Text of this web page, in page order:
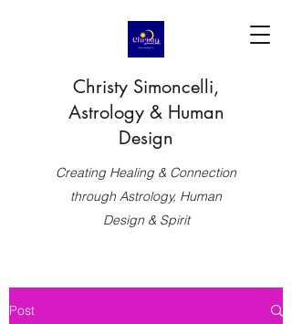
Christy Simoncelli,
Astrology & Human
Design
Creating Healing & Connection
through Astrology, Human
Design & Spirit
Post